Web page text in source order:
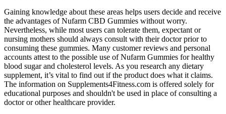
Gaining knowledge about these areas helps users decide and receive
the advantages of Nufarm CBD Gummies without worry.
Nevertheless, while most users can tolerate them, expectant or
nursing mothers should always consult with their doctor prior to
consuming these gummies. Many customer reviews and personal
accounts attest to the possible use of Nufarm Gummies for healthy
blood sugar and cholesterol levels. As you research any dietary
supplement, it’s vital to find out if the product does what it claims.
The information on Supplements4Fitness.com is offered solely for
educational purposes and shouldn't be used in place of consulting a
doctor or other healthcare provider.